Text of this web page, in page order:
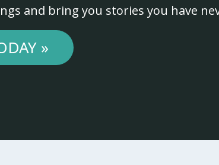
and bring you stories you have
»